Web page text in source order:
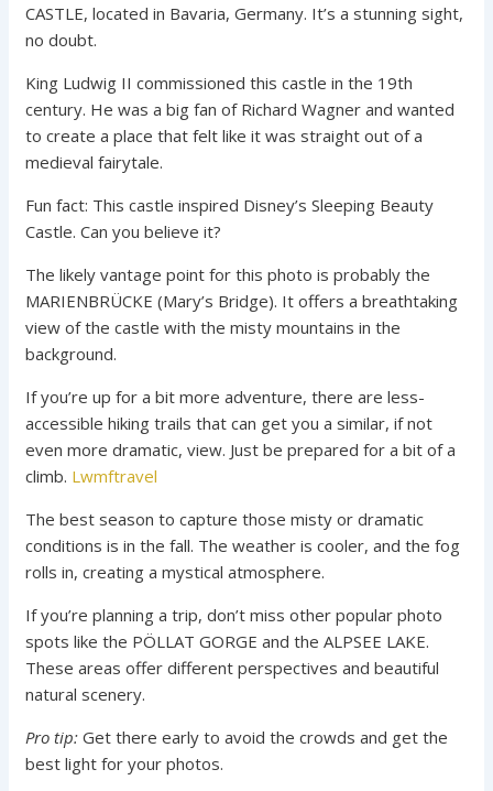
CASTLE, located in Bavaria, Germany. It’s a stunning sight,
no doubt.
King Ludwig II commissioned this castle in the 19th
century. He was a big fan of Richard Wagner and wanted
to create a place that felt like it was straight out of a
medieval fairytale.
Fun fact: This castle inspired Disney’s Sleeping Beauty
Castle. Can you believe it?
The likely vantage point for this photo is probably the
MARIENBRÜCKE (Mary’s Bridge). It offers a breathtaking
view of the castle with the misty mountains in the
background.
If you’re up for a bit more adventure, there are less-
accessible hiking trails that can get you a similar, if not
even more dramatic, view. Just be prepared for a bit of a
climb. Lwmftravel
The best season to capture those misty or dramatic
conditions is in the fall. The weather is cooler, and the fog
rolls in, creating a mystical atmosphere.
If you’re planning a trip, don’t miss other popular photo
spots like the PÖLLAT GORGE and the ALPSEE LAKE.
These areas offer different perspectives and beautiful
natural scenery.
Pro tip: Get there early to avoid the crowds and get the
best light for your photos.